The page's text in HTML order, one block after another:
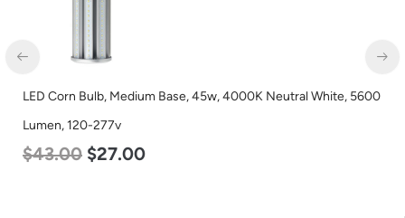
LED Corn Bulb, Medium Base, 45w, 4000K Neutral White, 5600
Lumen, 120-277v
$43.00 $ 27.00